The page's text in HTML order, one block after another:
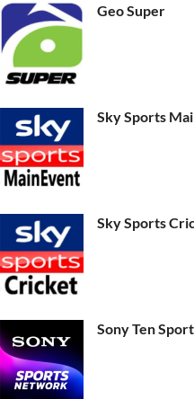
Geo Super
Sky Sports
Sky Sports
Sony Ten